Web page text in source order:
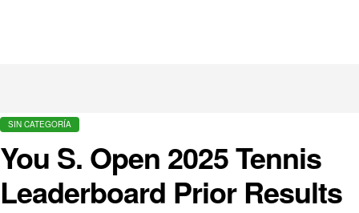
SIN CATEGORÍA
You S. Open 2025 Tennis
Leaderboard Prior Results